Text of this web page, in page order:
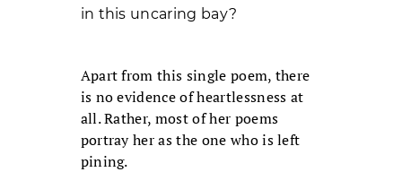
in this uncaring bay?
Apart from this single poem, there
is no evidence of heartlessness at
all. Rather, most of her poems
portray her as the one who is left
pining.